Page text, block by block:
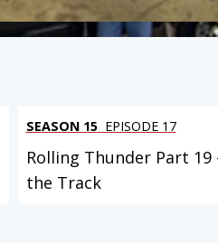
SEASON 15 EPISODE 17
Rolling Thunder Part 19
the Track